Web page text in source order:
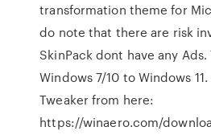
transformation theme for
do note that there are risk
SkinPack dont have any Ads.
Windows 7/10 to Windows
Tweaker from here:
https://winaero.com/